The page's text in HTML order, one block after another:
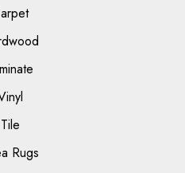
Tile
Rugs